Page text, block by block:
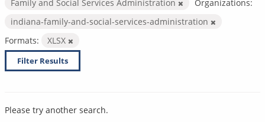
Family and Social Services Administration
Organizations:
indiana-family-and-social-services-administration
Formats:
XLSX
Filter Results
Please try another search.